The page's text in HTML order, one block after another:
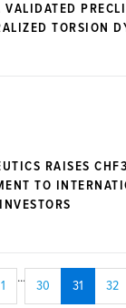
TORSION
RAISES
TO
1
...
30 31 32